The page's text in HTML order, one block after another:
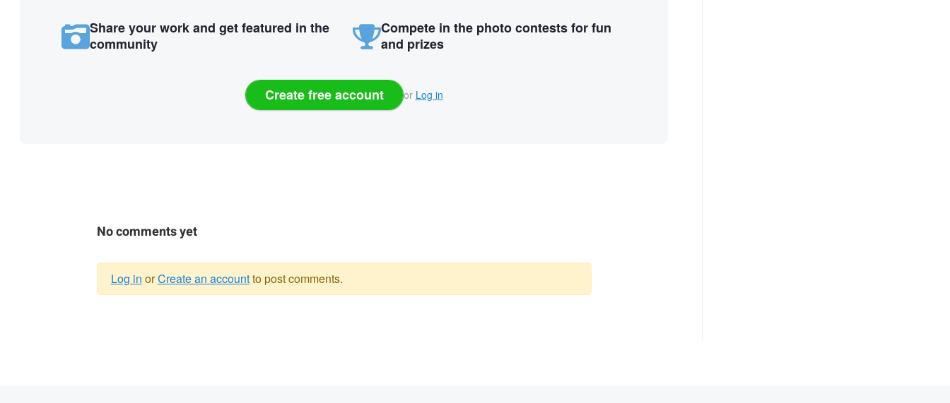
Share your work and get featured in the
community
Compete in the photo contests for fun
and prizes
Create free account or Log in
No comments yet
Log in orCreate an accountto post comments.